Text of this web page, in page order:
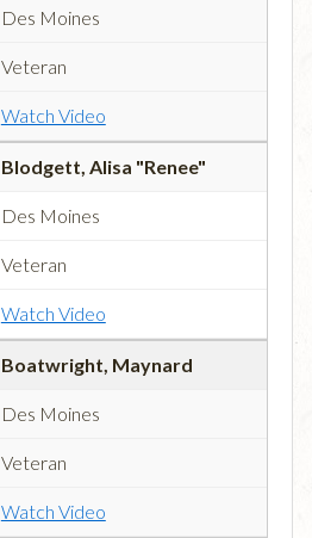
Des Moines
Veteran
Watch Video
Blodgett, Alisa "Renee"
Des Moines
Veteran
Watch Video
Boatwright, Maynard
Des Moines
Veteran
Watch Video